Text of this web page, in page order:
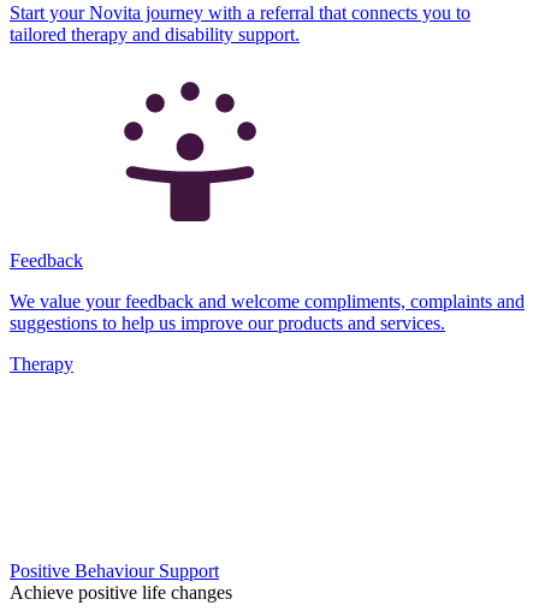
Start your Novita journey with a referral that connects you to
tailored therapy and disability support.
Feedback
We value your feedback and welcome compliments, complaints and
suggestions to help us improve our products and services.
Therapy
Positive Behaviour Support
Achieve positive life changes